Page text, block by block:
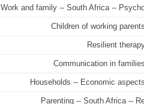
Work and family -- South Africa --
Children of working
Resilient
Communication in
Households -- Economic
Parenting -- South Africa --